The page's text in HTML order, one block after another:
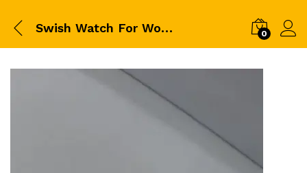
Swish Watch For Women 0